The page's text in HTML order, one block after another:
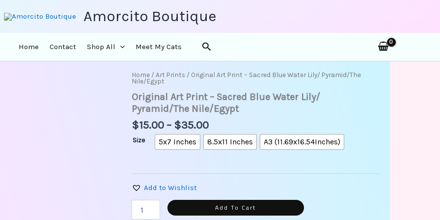
Amorcito Boutique
Home Contact Shop All Meet My Cats Search
Home/ Art Prints / Original Art Print – Sacred Blue Water Lily/ Pyramid/The
Nile/Egypt
Original Art Print – Sacred Blue Water Lily/
Pyramid/The Nile/Egypt
$15.00 – $35.00
Price
$15.00
through
$35.00
Size 5x7 Inches 8.5x11 Inches A3 (11.69x16.54Inches)
Add to Wishlist
Original
Art
Print
-
Sacred
Blue
Lily/
quantity
Add To Cart